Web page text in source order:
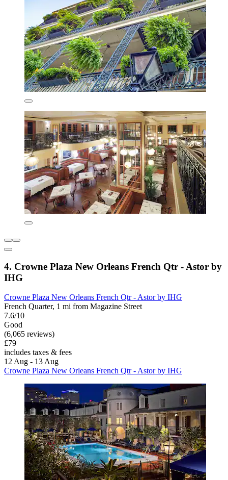
4. Crowne Plaza New Orleans French Qtr - Astor by
IHG
Crowne Plaza New Orleans French Qtr - Astor by IHG
French Quarter, 1 mi from Magazine Street
7.6/10
Good
(6,065 reviews)
£79
includes taxes & fees
12 Aug - 13 Aug
Crowne Plaza New Orleans French Qtr - Astor by IHG